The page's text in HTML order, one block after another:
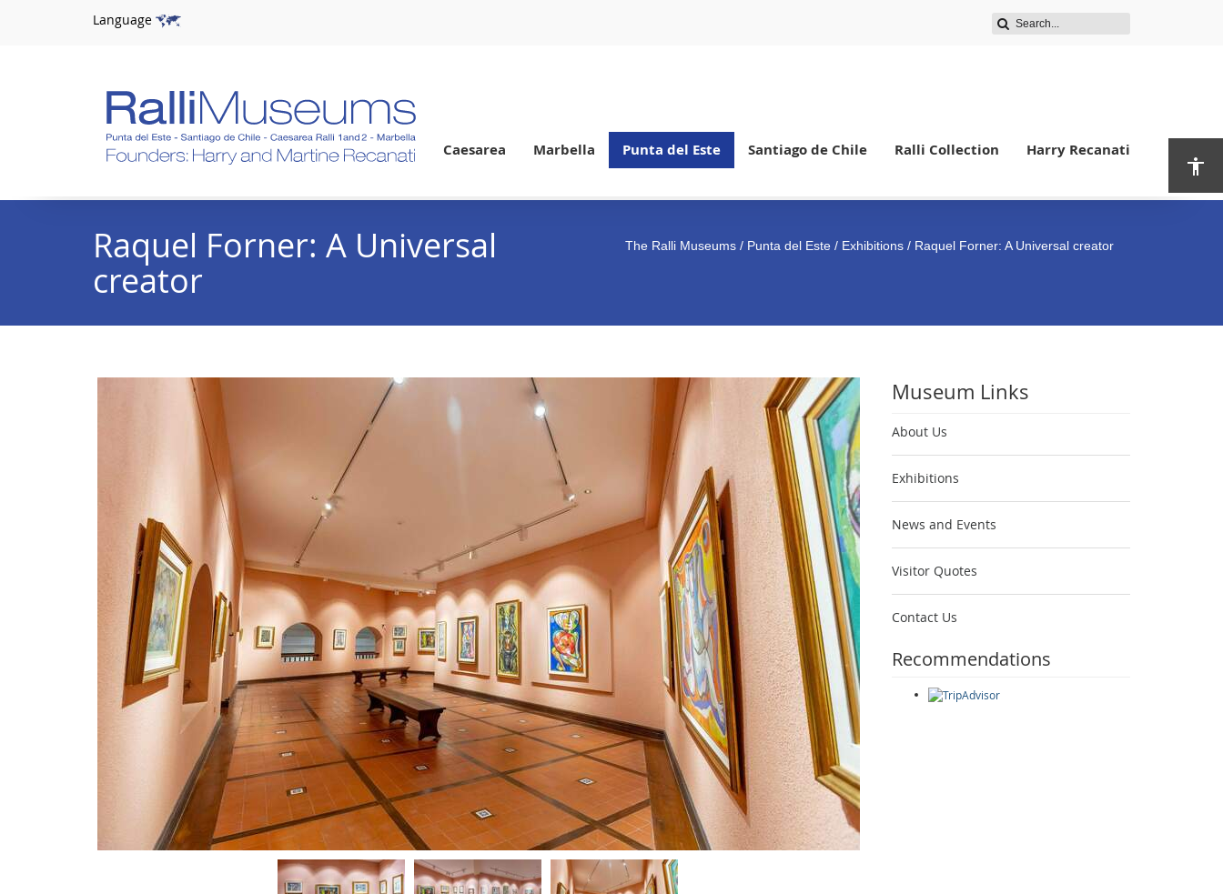
Language
Caesarea Marbella Punta del Este Santiago de Chile Ralli Collection Harry Recanati
Raquel Forner: A Universal
creator
The Ralli Museums / Punta del Este / Exhibitions / Raquel Forner: A Universal creator
Museum Links
About Us
Exhibitions
News and Events
Visitor Quotes
Contact Us
Recommendations